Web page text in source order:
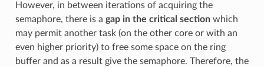
However, in between iterations of acquiring the
semaphore, there is a gap in the critical sectionwhich
may permit another task (on the other core or with an
even higher priority) to free some space on the ring
buffer and as a result give the semaphore. Therefore, the